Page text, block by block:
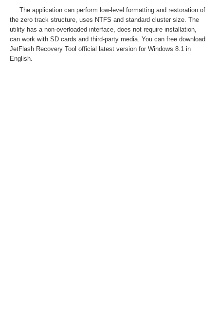
The application can perform low-level formatting and restoration of
the zero track structure, uses NTFS and standard cluster size. The
utility has a non-overloaded interface, does not require installation,
can work with SD cards and third-party media. You can free download
JetFlash Recovery Tool official latest version for Windows 8.1 in
English.